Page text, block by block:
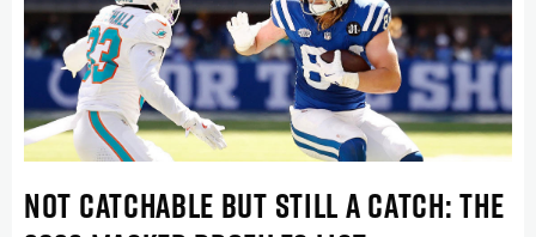
NOT CATCHABLE BUT STILL A CATCH: THE